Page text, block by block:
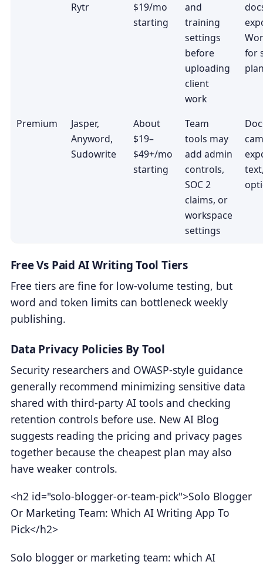
Rytr
$19/mo
starting
and
training
settings
before
uploading
client
work
for
Premium
Jasper,
Anyword,
Sudowrite
About
$19–
$49+/mo
starting
Team
tools may
add admin
controls,
SOC 2
claims, or
workspace
settings
Free Vs Paid AI Writing Tool Tiers
Free tiers are fine for low-volume testing, but
word and token limits can bottleneck weekly
publishing.
Data Privacy Policies By Tool
Security researchers and OWASP-style guidance
generally recommend minimizing sensitive data
shared with third-party AI tools and checking
retention controls before use. New AI Blog
suggests reading the pricing and privacy pages
together because the cheapest plan may also
have weaker controls.
<h2 id="solo-blogger-or-team-pick">Solo Blogger
Or Marketing Team: Which AI Writing App To
Pick</h2>
Solo blogger or marketing team: which AI